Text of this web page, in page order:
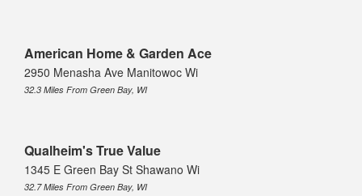
American Home & Garden Ace
2950 Menasha Ave Manitowoc Wi
32.3 Miles From Green Bay, WI
Qualheim's True Value
1345 E Green Bay St Shawano Wi
32.7 Miles From Green Bay, WI